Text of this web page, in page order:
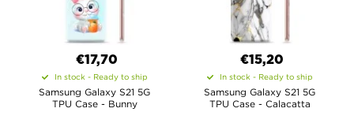
€17,70
In stock - Ready to ship
Samsung Galaxy S21 5G
TPU Case - Bunny
€15,20
In stock - Ready to ship
Samsung Galaxy S21 5G
TPU Case - Calacatta